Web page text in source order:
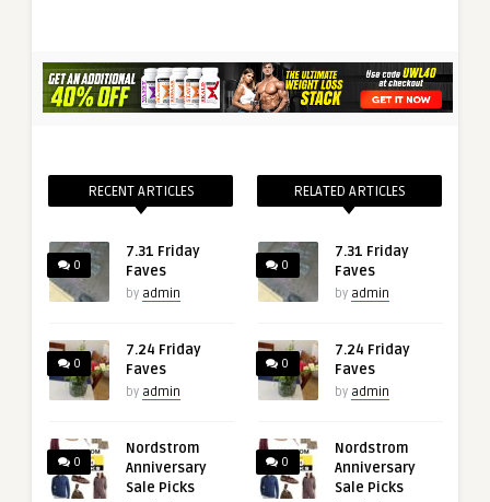
RECENT ARTICLES
0
7.31 Friday
Faves
by admin
0
7.24 Friday
Faves
by admin
0
Nordstrom
Anniversary
Sale Picks
RELATED ARTICLES
0
7.31 Friday
Faves
by admin
0
7.24 Friday
Faves
by admin
0
Nordstrom
Anniversary
Sale Picks